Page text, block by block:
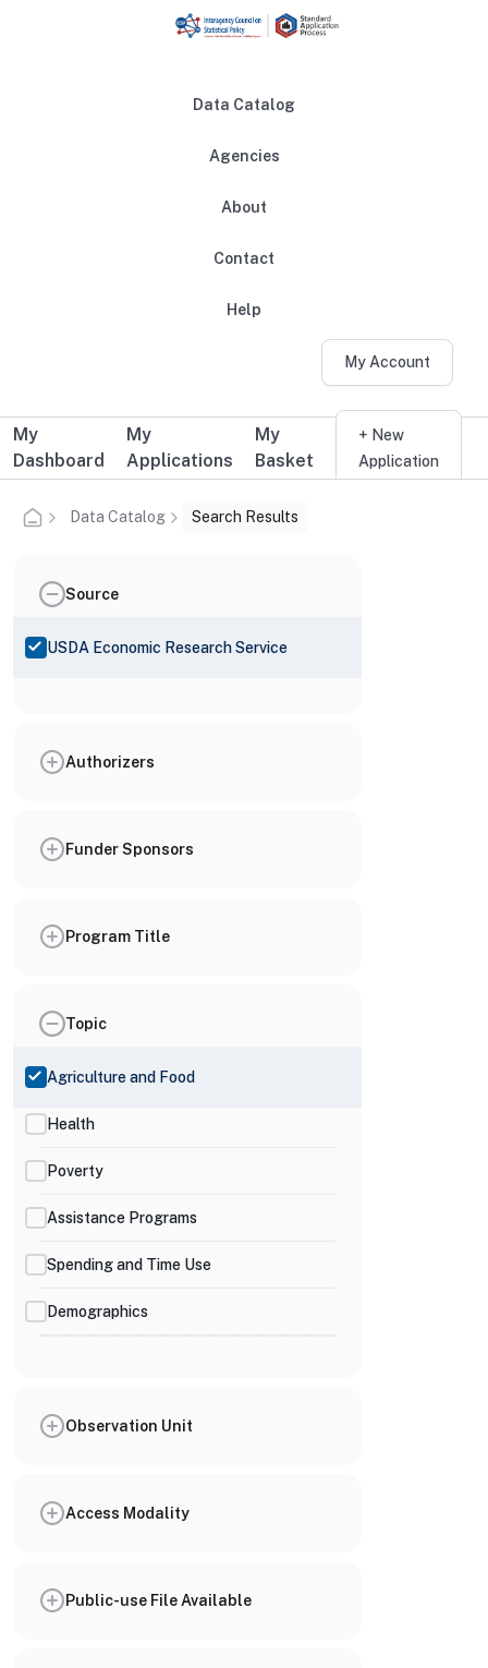
Data Catalog
Agencies
About
Contact
Help
My Account
Additional user navigation
My
Dashboard
My
Applications
My
Basket
+ New
Application
Data Catalog Search Results
Source
USDA Economic Research Service
Authorizers
Funder Sponsors
Program Title
Topic
Agriculture and Food
Health
Poverty
Assistance Programs
Spending and Time Use
Demographics
Observation Unit
Access Modality
Public-use File Available